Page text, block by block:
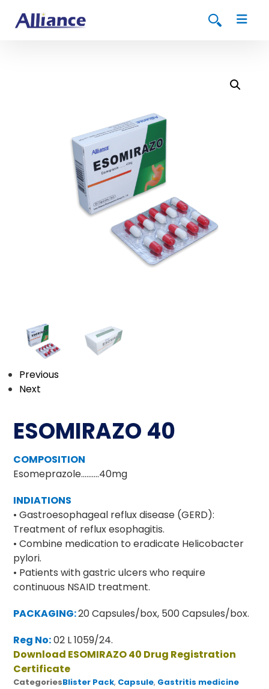
Previous
Next
ESOMIRAZO 40
COMPOSITION
Esomeprazole……….40mg
INDIATIONS
• Gastroesophageal reflux disease (GERD):
Treatment of reflux esophagitis.
• Combine medication to eradicate Helicobacter
pylori.
• Patients with gastric ulcers who require
continuous NSAID treatment.
PACKAGING:20 Capsules/box, 500 Capsules/box.
Reg No:02 L 1059/24.
Download ESOMIRAZO 40 Drug Registration
Certificate
CategoriesBlister Pack, Capsule, Gastritis medicine